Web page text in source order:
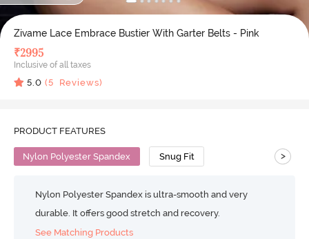
Zivame Lace Embrace Bustier With Garter Belts - Pink
₹2995
Inclusive of all taxes
5.0 (5 Reviews)
PRODUCT FEATURES
Nylon Polyester Spandex Snug Fit >
Nylon Polyester Spandex is ultra-smooth and very
durable. It offers good stretch and recovery.
See Matching Products